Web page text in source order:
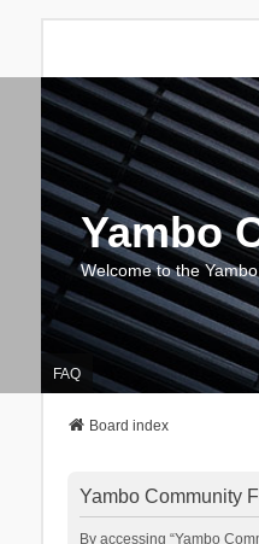
Yambo
Welcome to the
FAQ
Board index
Yambo Community
By accessing “Yambo